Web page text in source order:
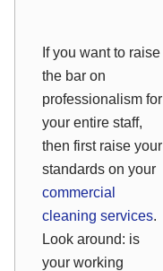
If you want to raise
the bar on
professionalism for
your entire staff,
then first raise your
standards on your
commercial
cleaning services.
Look around: is
your working